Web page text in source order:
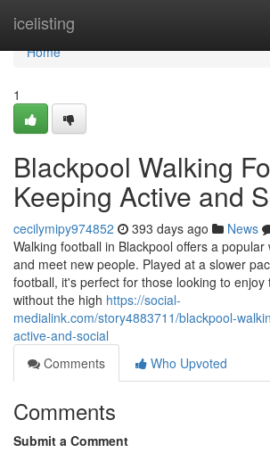
icelisting
Home
Home
1
Blackpool Walking
Keeping Active and
cecilymipy974852 393 days ago News
Walking football in Blackpool offers a
and meet new people. Played at a slower
football, it's perfect for those looking to
without the high https://social-
medialink.com/story4883711/blackpool-
active-and-social
Comments
Who Upvoted
Comments
Submit a Comment